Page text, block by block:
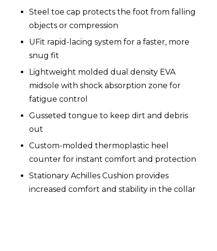
Steel toe cap protects the foot from falling
objects or compression
UFit rapid-lacing system for a faster, more
snug fit
Lightweight molded dual density EVA
midsole with shock absorption zone for
fatigue control
Gusseted tongue to keep dirt and debris
out
Custom-molded thermoplastic heel
counter for instant comfort and protection
Stationary Achilles Cushion provides
increased comfort and stability in the collar